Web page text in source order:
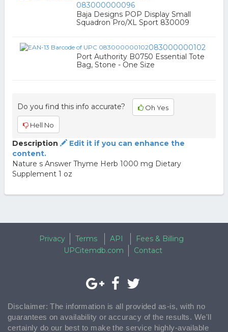
083000000096
Baja Designs POP Display Small
Squadron Pro/XL Sport 830009
083000000102
Port Authority B0750 Essential Tote
Bag, Stone - One Size
Do you find this info accurate? Oh Yes
Hell No
Description
Edit it if you can enhance the
content.
Nature s Answer Thyme Herb 1000 mg Dietary
Supplement 1 oz
Privacy Terms API
Fees & Billing
UPCitemdb.com
Contact
Disclaimer: The information is all provided as-is, with no
guarantees on availability or accuracy of the results. We'll
certainly do our best to make the service highly-available